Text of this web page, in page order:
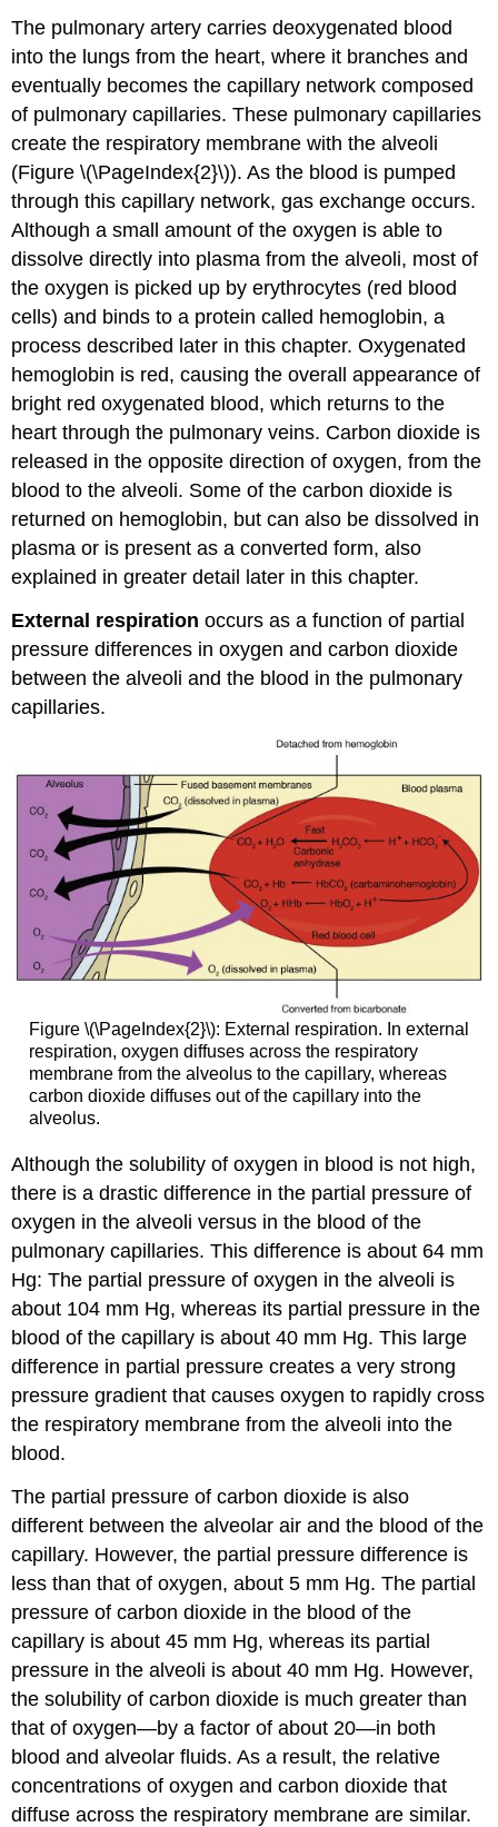
The pulmonary artery carries deoxygenated blood
into the lungs from the heart, where it branches and
eventually becomes the capillary network composed
of pulmonary capillaries. These pulmonary capillaries
create the respiratory membrane with the alveoli
(Figure \(\PageIndex{2}\)). As the blood is pumped
through this capillary network, gas exchange occurs.
Although a small amount of the oxygen is able to
dissolve directly into plasma from the alveoli, most of
the oxygen is picked up by erythrocytes (red blood
cells) and binds to a protein called hemoglobin, a
process described later in this chapter. Oxygenated
hemoglobin is red, causing the overall appearance of
bright red oxygenated blood, which returns to the
heart through the pulmonary veins. Carbon dioxide is
released in the opposite direction of oxygen, from the
blood to the alveoli. Some of the carbon dioxide is
returned on hemoglobin, but can also be dissolved in
plasma or is present as a converted form, also
explained in greater detail later in this chapter.
External respiration occurs as a function of partial
pressure differences in oxygen and carbon dioxide
between the alveoli and the blood in the pulmonary
capillaries.
Figure \(\PageIndex{2}\): External respiration. In external
respiration, oxygen diffuses across the respiratory
membrane from the alveolus to the capillary, whereas
carbon dioxide diffuses out of the capillary into the
alveolus.
Although the solubility of oxygen in blood is not high,
there is a drastic difference in the partial pressure of
oxygen in the alveoli versus in the blood of the
pulmonary capillaries. This difference is about 64 mm
Hg: The partial pressure of oxygen in the alveoli is
about 104 mm Hg, whereas its partial pressure in the
blood of the capillary is about 40 mm Hg. This large
difference in partial pressure creates a very strong
pressure gradient that causes oxygen to rapidly cross
the respiratory membrane from the alveoli into the
blood.
The partial pressure of carbon dioxide is also
different between the alveolar air and the blood of the
capillary. However, the partial pressure difference is
less than that of oxygen, about 5 mm Hg. The partial
pressure of carbon dioxide in the blood of the
capillary is about 45 mm Hg, whereas its partial
pressure in the alveoli is about 40 mm Hg. However,
the solubility of carbon dioxide is much greater than
that of oxygen—by a factor of about 20—in both
blood and alveolar fluids. As a result, the relative
concentrations of oxygen and carbon dioxide that
diffuse across the respiratory membrane are similar.